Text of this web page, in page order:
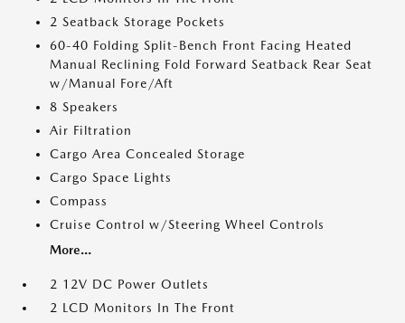
2 Seatback Storage Pockets
60-40 Folding Split-Bench Front Facing Heated
Manual Reclining Fold Forward Seatback Rear Seat
w/Manual Fore/Aft
8 Speakers
Air Filtration
Cargo Area Concealed Storage
Cargo Space Lights
Compass
Cruise Control w/Steering Wheel Controls
More...
2 12V DC Power Outlets
2 LCD Monitors In The Front